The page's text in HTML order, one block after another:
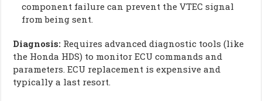
component failure can prevent the VTEC signal
from being sent.
Diagnosis: Requires advanced diagnostic tools (like
the Honda HDS) to monitor ECU commands and
parameters. ECU replacement is expensive and
typically a last resort.